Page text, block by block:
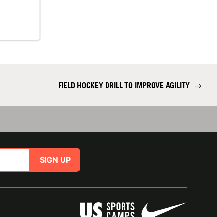
FIELD HOCKEY DRILL TO IMPROVE AGILITY →
SIGN UP